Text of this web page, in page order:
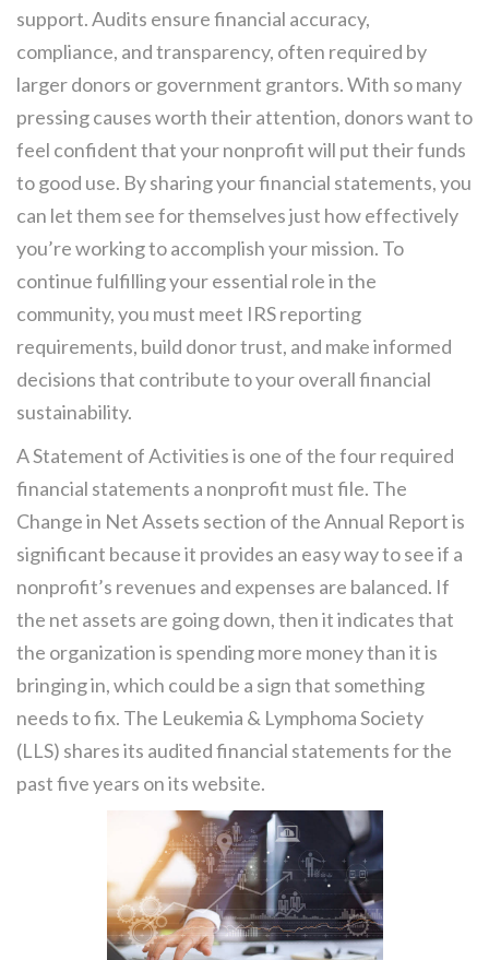
support. Audits ensure financial accuracy,
compliance, and transparency, often required by
larger donors or government grantors. With so many
pressing causes worth their attention, donors want to
feel confident that your nonprofit will put their funds
to good use. By sharing your financial statements, you
can let them see for themselves just how effectively
you’re working to accomplish your mission. To
continue fulfilling your essential role in the
community, you must meet IRS reporting
requirements, build donor trust, and make informed
decisions that contribute to your overall financial
sustainability.
A Statement of Activities is one of the four required
financial statements a nonprofit must file. The
Change in Net Assets section of the Annual Report is
significant because it provides an easy way to see if a
nonprofit’s revenues and expenses are balanced. If
the net assets are going down, then it indicates that
the organization is spending more money than it is
bringing in, which could be a sign that something
needs to fix. The Leukemia & Lymphoma Society
(LLS) shares its audited financial statements for the
past five years on its website.